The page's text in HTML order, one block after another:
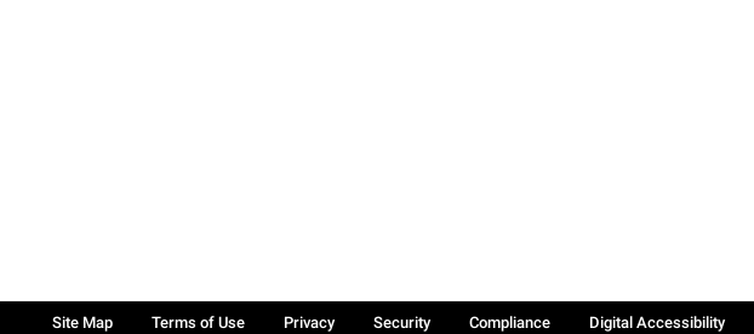
Site Map Terms of Use Privacy Security Compliance
Digital Accessibility